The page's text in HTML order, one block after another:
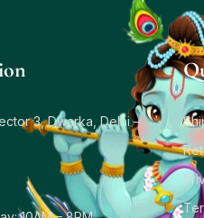
3, Dwarka, Delhi –